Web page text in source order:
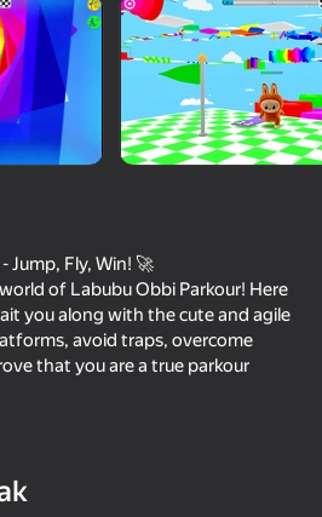
aýlaň
diňe peýza
goldaýar
Jump, Fly, Win! 🚀
of Labubu Obbi Parkour! Here
you along with the cute and agile
that you are a true parkour
controls